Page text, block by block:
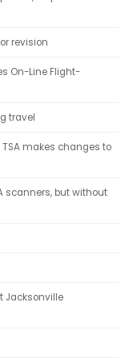
revision
On-Line Flight-
travel
makes changes to
scanners, but without
Jacksonville